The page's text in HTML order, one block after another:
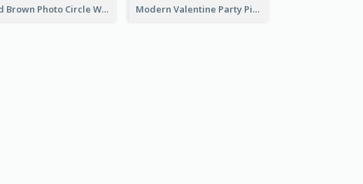
Gold Brown Photo Circle Wedding Invitation Modern Valentine Party Pink Invitation Design Templates